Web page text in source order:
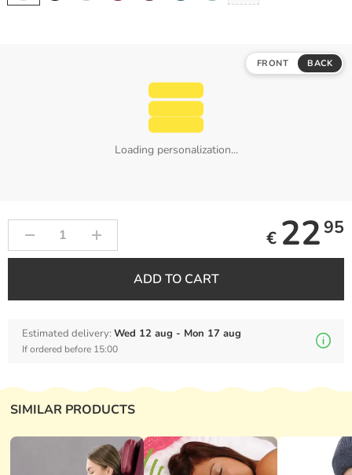
Loading personalization...
FRONT BACK
€ 22 95
ADD TO CART
Estimated delivery: Wed 12 aug - Mon 17 aug
If ordered before 15:00
SIMILAR PRODUCTS